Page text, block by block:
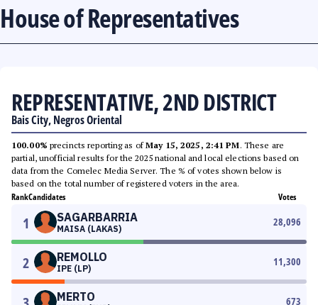
House of Representatives
REPRESENTATIVE, 2ND DISTRICT
Bais City, Negros Oriental
100.00% precincts reporting as ofMay 15, 2025, 2:41 PM. These are
partial, unofficial results for the 2025 national and local elections based on
data from the Comelec Media Server. The % of votes shown below is
based on the total number of registered voters in the area.
RankCandidates Votes
1 SAGARBARRIA
MAISA (LAKAS)
28,096
2 REMOLLO
IPE (LP)
11,300
MERTO 673